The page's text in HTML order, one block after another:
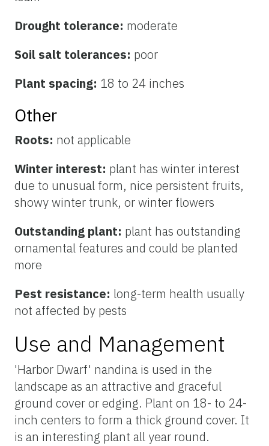
Drought tolerance: moderate
Soil salt tolerances: poor
Plant spacing: 18 to 24 inches
Other
Roots: not applicable
Winter interest: plant has winter interest
due to unusual form, nice persistent fruits,
showy winter trunk, or winter flowers
Outstanding plant: plant has outstanding
ornamental features and could be planted
more
Pest resistance: long-term health usually
not affected by pests
Use and Management
'Harbor Dwarf' nandina is used in the
landscape as an attractive and graceful
ground cover or edging. Plant on 18- to 24-
inch centers to form a thick ground cover. It
is an interesting plant all year round.